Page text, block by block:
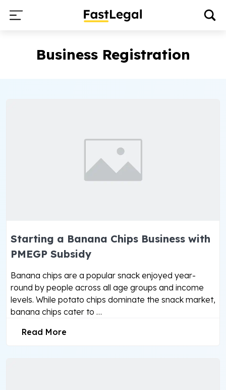
Business Registration
Starting a Banana Chips Business with
PMEGP Subsidy
Banana chips are a popular snack enjoyed year-
round by people across all age groups and income
levels. While potato chips dominate the snack market,
banana chips cater to …
Read More